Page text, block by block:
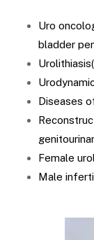
Uro
bladder
Diseases
Female
Male